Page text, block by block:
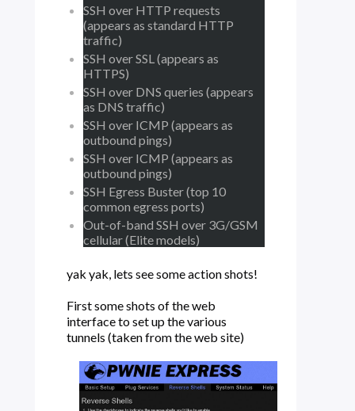
SSH over HTTP requests
(appears as standard HTTP
traffic)
SSH over SSL (appears as
HTTPS)
SSH over DNS queries (appears
as DNS traffic)
SSH over ICMP (appears as
outbound pings)
SSH over ICMP (appears as
outbound pings)
SSH Egress Buster (top 10
common egress ports)
Out-of-band SSH over 3G/GSM
cellular (Elite models)
yak yak, lets see some action shots!
First some shots of the web
interface to set up the various
tunnels (taken from the web site)